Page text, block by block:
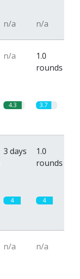
n/a n/a
n/a
1.0
rounds
4.3 3.7
3 days
1.0
rounds
4 4
n/a n/a